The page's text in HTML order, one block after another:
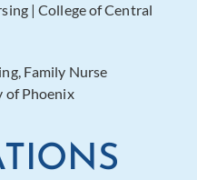
| College of Central
Family Nurse
of Phoenix